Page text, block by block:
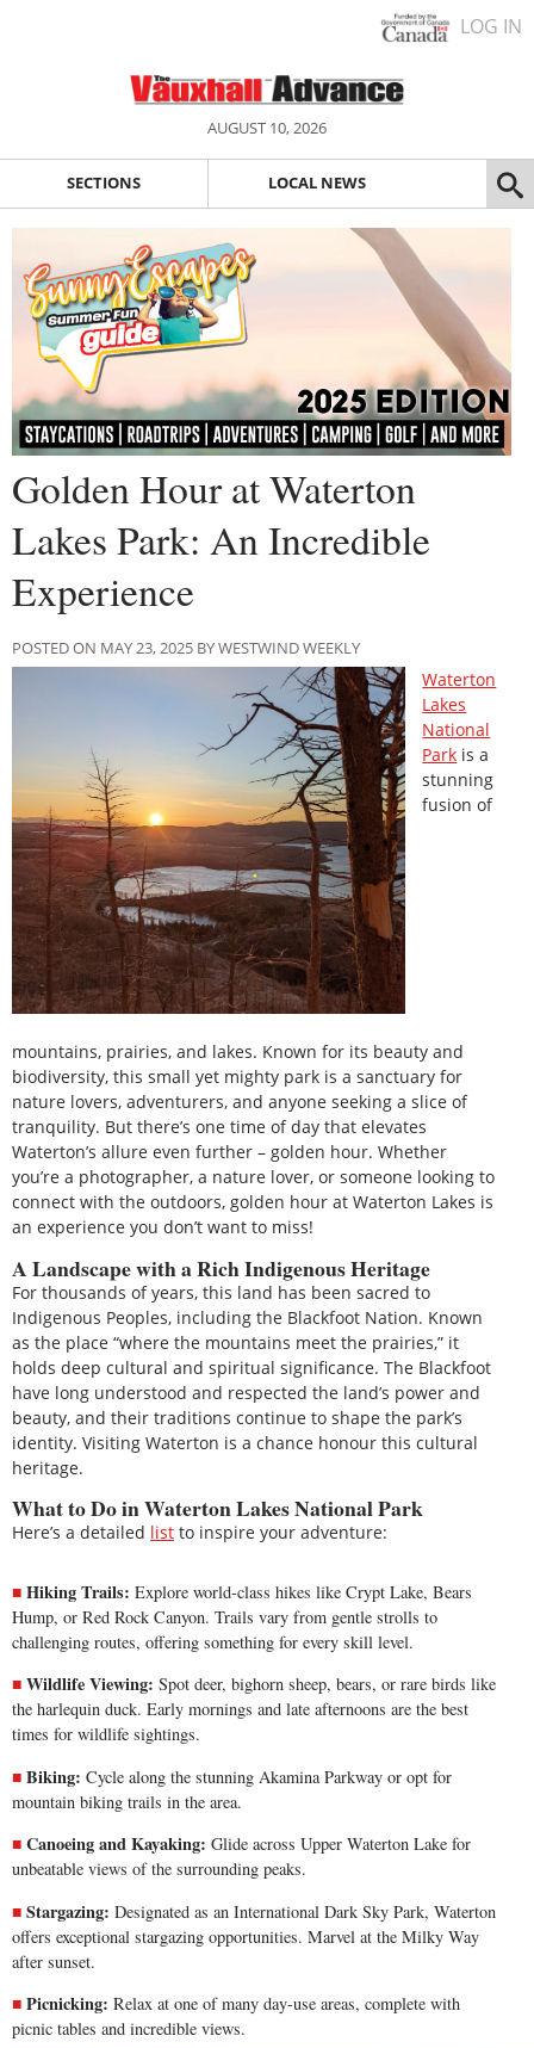
LOG IN
AUGUST 10, 2026
SECTIONS LOCAL NEWS
Golden Hour at Waterton
Lakes Park: An Incredible
Experience
POSTED ON MAY 23, 2025 BY WESTWIND WEEKLY
Waterton
Lakes
National
Park is a
stunning
fusion of
mountains, prairies, and lakes. Known for its beauty and
biodiversity, this small yet mighty park is a sanctuary for
nature lovers, adventurers, and anyone seeking a slice of
tranquility. But there’s one time of day that elevates
Waterton’s allure even further – golden hour. Whether
you’re a photographer, a nature lover, or someone looking to
connect with the outdoors, golden hour at Waterton Lakes is
an experience you don’t want to miss!
A Landscape with a Rich Indigenous Heritage
For thousands of years, this land has been sacred to
Indigenous Peoples, including the Blackfoot Nation. Known
as the place “where the mountains meet the prairies,” it
holds deep cultural and spiritual significance. The Blackfoot
have long understood and respected the land’s power and
beauty, and their traditions continue to shape the park’s
identity. Visiting Waterton is a chance honour this cultural
heritage.
What to Do in Waterton Lakes National Park
Here’s a detailed list to inspire your adventure:
Hiking Trails: Explore world-class hikes like Crypt Lake, Bears
Hump, or Red Rock Canyon. Trails vary from gentle strolls to
challenging routes, offering something for every skill level.
Wildlife Viewing: Spot deer, bighorn sheep, bears, or rare birds like
the harlequin duck. Early mornings and late afternoons are the best
times for wildlife sightings.
Biking: Cycle along the stunning Akamina Parkway or opt for
mountain biking trails in the area.
Canoeing and Kayaking: Glide across Upper Waterton Lake for
unbeatable views of the surrounding peaks.
Stargazing: Designated as an International Dark Sky Park, Waterton
offers exceptional stargazing opportunities. Marvel at the Milky Way
after sunset.
Picnicking: Relax at one of many day-use areas, complete with
picnic tables and incredible views.